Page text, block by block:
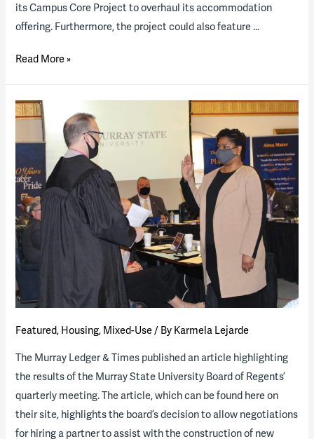
its Campus Core Project to overhaul its accommodation
offering. Furthermore, the project could also feature …
The
Tennessee,
Knoxville,
releases
housing
RFP
Read More »
Featured, Housing, Mixed-Use/ By Karmela Lejarde
The Murray Ledger & Times published an article highlighting
the results of the Murray State University Board of Regents’
quarterly meeting. The article, which can be found here on
their site, highlights the board’s decision to allow negotiations
for hiring a partner to assist with the construction of new